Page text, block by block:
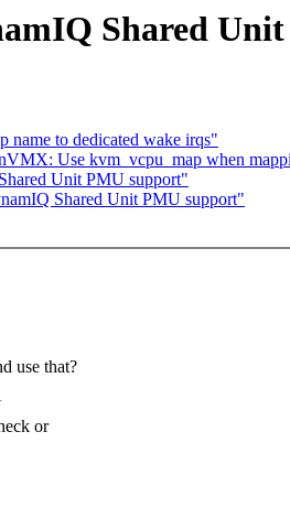
Shared
to dedicated wake irqs"
Use kvm_vcpu_map when
Unit PMU support"
Shared Unit PMU support"
use that?
or